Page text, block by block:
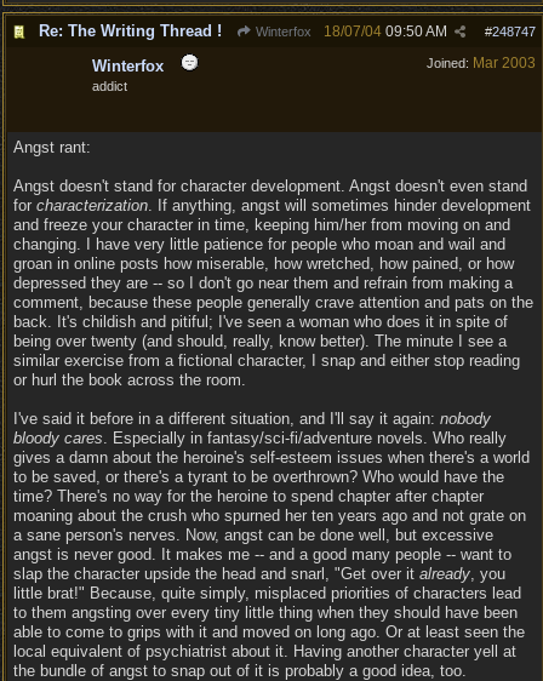
Re: The Writing Thread ! Winterfox #248747
18/07/04 09:50 AM
Joined: Mar 2003
Winterfox
addict
Angst rant:
Angst doesn't stand for character development. Angst doesn't even stand
for characterization. If anything, angst will sometimes hinder development
and freeze your character in time, keeping him/her from moving on and
changing. I have very little patience for people who moan and wail and
groan in online posts how miserable, how wretched, how pained, or how
depressed they are -- so I don't go near them and refrain from making a
comment, because these people generally crave attention and pats on the
back. It's childish and pitiful; I've seen a woman who does it in spite of
being over twenty (and should, really, know better). The minute I see a
similar exercise from a fictional character, I snap and either stop reading
or hurl the book across the room.
I've said it before in a different situation, and I'll say it again: nobody
bloody cares. Especially in fantasy/sci-fi/adventure novels. Who really
gives a damn about the heroine's self-esteem issues when there's a world
to be saved, or there's a tyrant to be overthrown? Who would have the
time? There's no way for the heroine to spend chapter after chapter
moaning about the crush who spurned her ten years ago and not grate on
a sane person's nerves. Now, angst can be done well, but excessive
angst is never good. It makes me -- and a good many people -- want to
slap the character upside the head and snarl, "Get over it already, you
little brat!" Because, quite simply, misplaced priorities of characters lead
to them angsting over every tiny little thing when they should have been
able to come to grips with it and moved on long ago. Or at least seen the
local equivalent of psychiatrist about it. Having another character yell at
the bundle of angst to snap out of it is probably a good idea, too.